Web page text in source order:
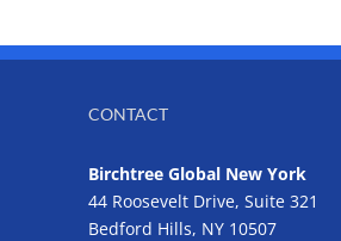
CONTACT
Birchtree Global New York
44 Roosevelt Drive, Suite 321
Bedford Hills, NY 10507